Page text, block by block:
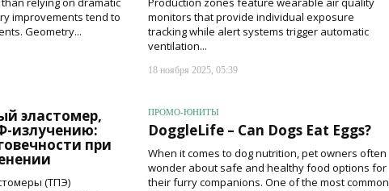
improvements tend to
Geometry...
monitors that provide individual exposure
tracking while alert systems trigger automatic
ventilation...
18 ноября 2025, 05:39
эластомер,
излучению:
при
(ТПЭ)
ПРОМО-ЮНИТЫ
DoggleLife – Can Dogs Eat Eggs?
When it comes to dog nutrition, pet owners often
wonder about safe and healthy food options for
their furry companions. One of the most common